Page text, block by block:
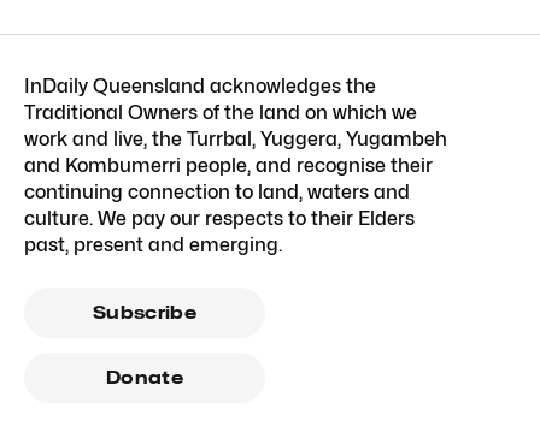
InDaily Queensland acknowledges the
Traditional Owners of the land on which we
work and live, the Turrbal, Yuggera, Yugambeh
and Kombumerri people, and recognise their
continuing connection to land, waters and
culture. We pay our respects to their Elders
past, present and emerging.
Subscribe
Donate